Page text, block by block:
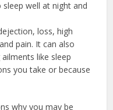
well at night and
loss, high
pain. It can also
like sleep
you take or because
why you may be